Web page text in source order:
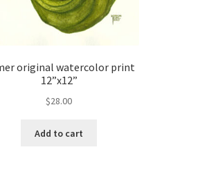
original watercolor print
12”x12”
$28.00
Add to cart